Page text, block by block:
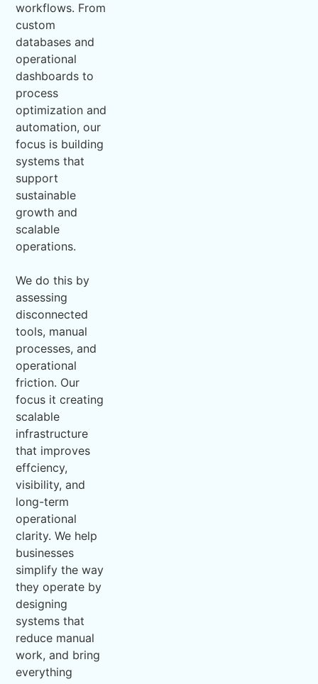
workflows. From
custom
databases and
operational
dashboards to
process
optimization and
automation, our
focus is building
systems that
support
sustainable
growth and
scalable
operations.
We do this by
assessing
disconnected
tools, manual
processes, and
operational
friction. Our
focus it creating
scalable
infrastructure
that improves
effciency,
visibility, and
long-term
operational
clarity. We help
businesses
simplify the way
they operate by
designing
systems that
reduce manual
work, and bring
everything